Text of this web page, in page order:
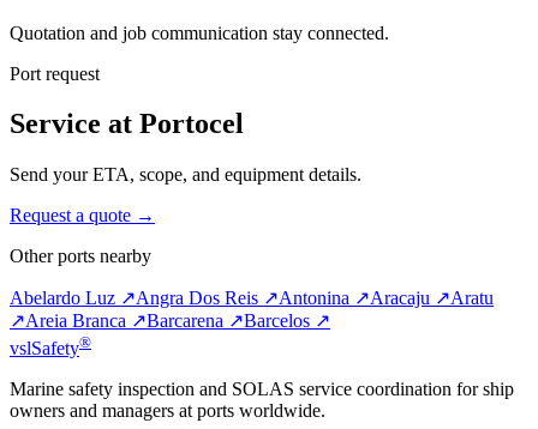
Quotation and job communication stay connected.
Port request
Service at Portocel
Send your ETA, scope, and equipment details.
Request a quote →
Other ports nearby
Abelardo Luz ↗Angra Dos Reis ↗Antonina ↗Aracaju ↗Aratu
↗Areia Branca ↗Barcarena ↗Barcelos ↗
vslSafety®
Marine safety inspection and SOLAS service coordination for ship
owners and managers at ports worldwide.